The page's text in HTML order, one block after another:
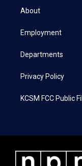
t
e
a
About
Employment
Departments
Privacy Policy
KCSM FCC Public